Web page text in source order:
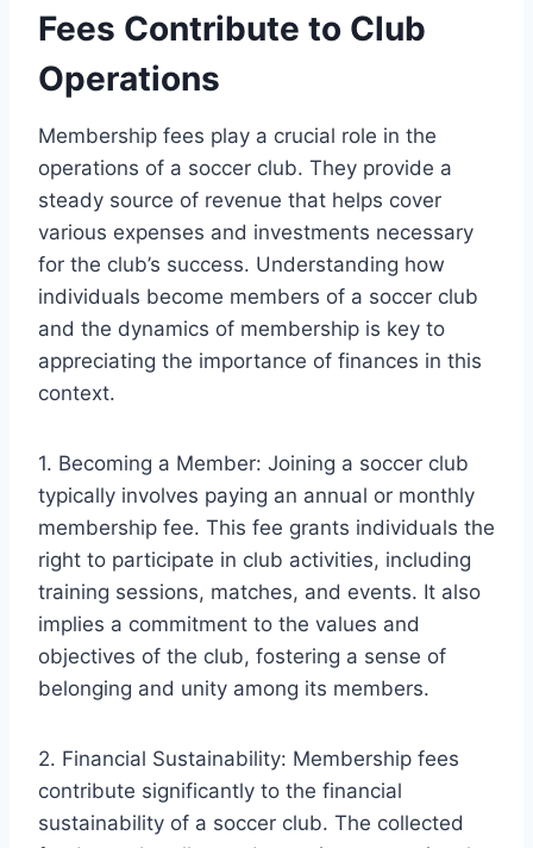
Fees Contribute to Club
Operations
Membership fees play a crucial role in the
operations of a soccer club. They provide a
steady source of revenue that helps cover
various expenses and investments necessary
for the club’s success. Understanding how
individuals become members of a soccer club
and the dynamics of membership is key to
appreciating the importance of finances in this
context.
1. Becoming a Member: Joining a soccer club
typically involves paying an annual or monthly
membership fee. This fee grants individuals the
right to participate in club activities, including
training sessions, matches, and events. It also
implies a commitment to the values and
objectives of the club, fostering a sense of
belonging and unity among its members.
2. Financial Sustainability: Membership fees
contribute significantly to the financial
sustainability of a soccer club. The collected